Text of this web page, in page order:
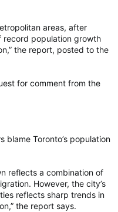
Osaka, Japan,
SUN GRAPHICS
SUN GRAPHICS
cities at the top with
were also given 100
Healthcare (20%),
(10%), and
rest of the score.
top 10 since 2023, when it
ranked Calgary.
spot in eighth, behind
areas, after
record population growth
the report, posted to the
for comment from the
blame Toronto’s population
reflects a combination of
However, the city’s
reflects sharp trends in
the report says.